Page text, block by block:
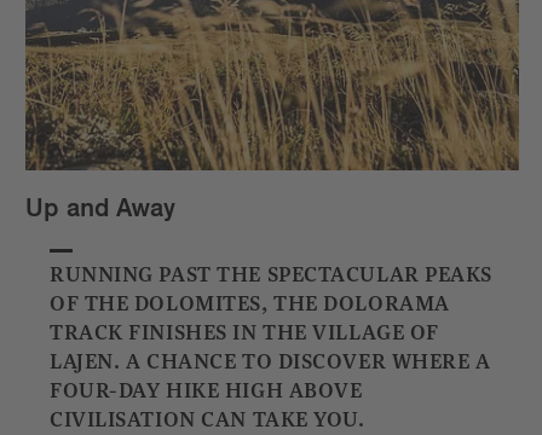
Up and Away
RUNNING PAST THE SPECTACULAR PEAKS
OF THE DOLOMITES, THE DOLORAMA
TRACK FINISHES IN THE VILLAGE OF
LAJEN. A CHANCE TO DISCOVER WHERE A
FOUR-DAY HIKE HIGH ABOVE
CIVILISATION CAN TAKE YOU.